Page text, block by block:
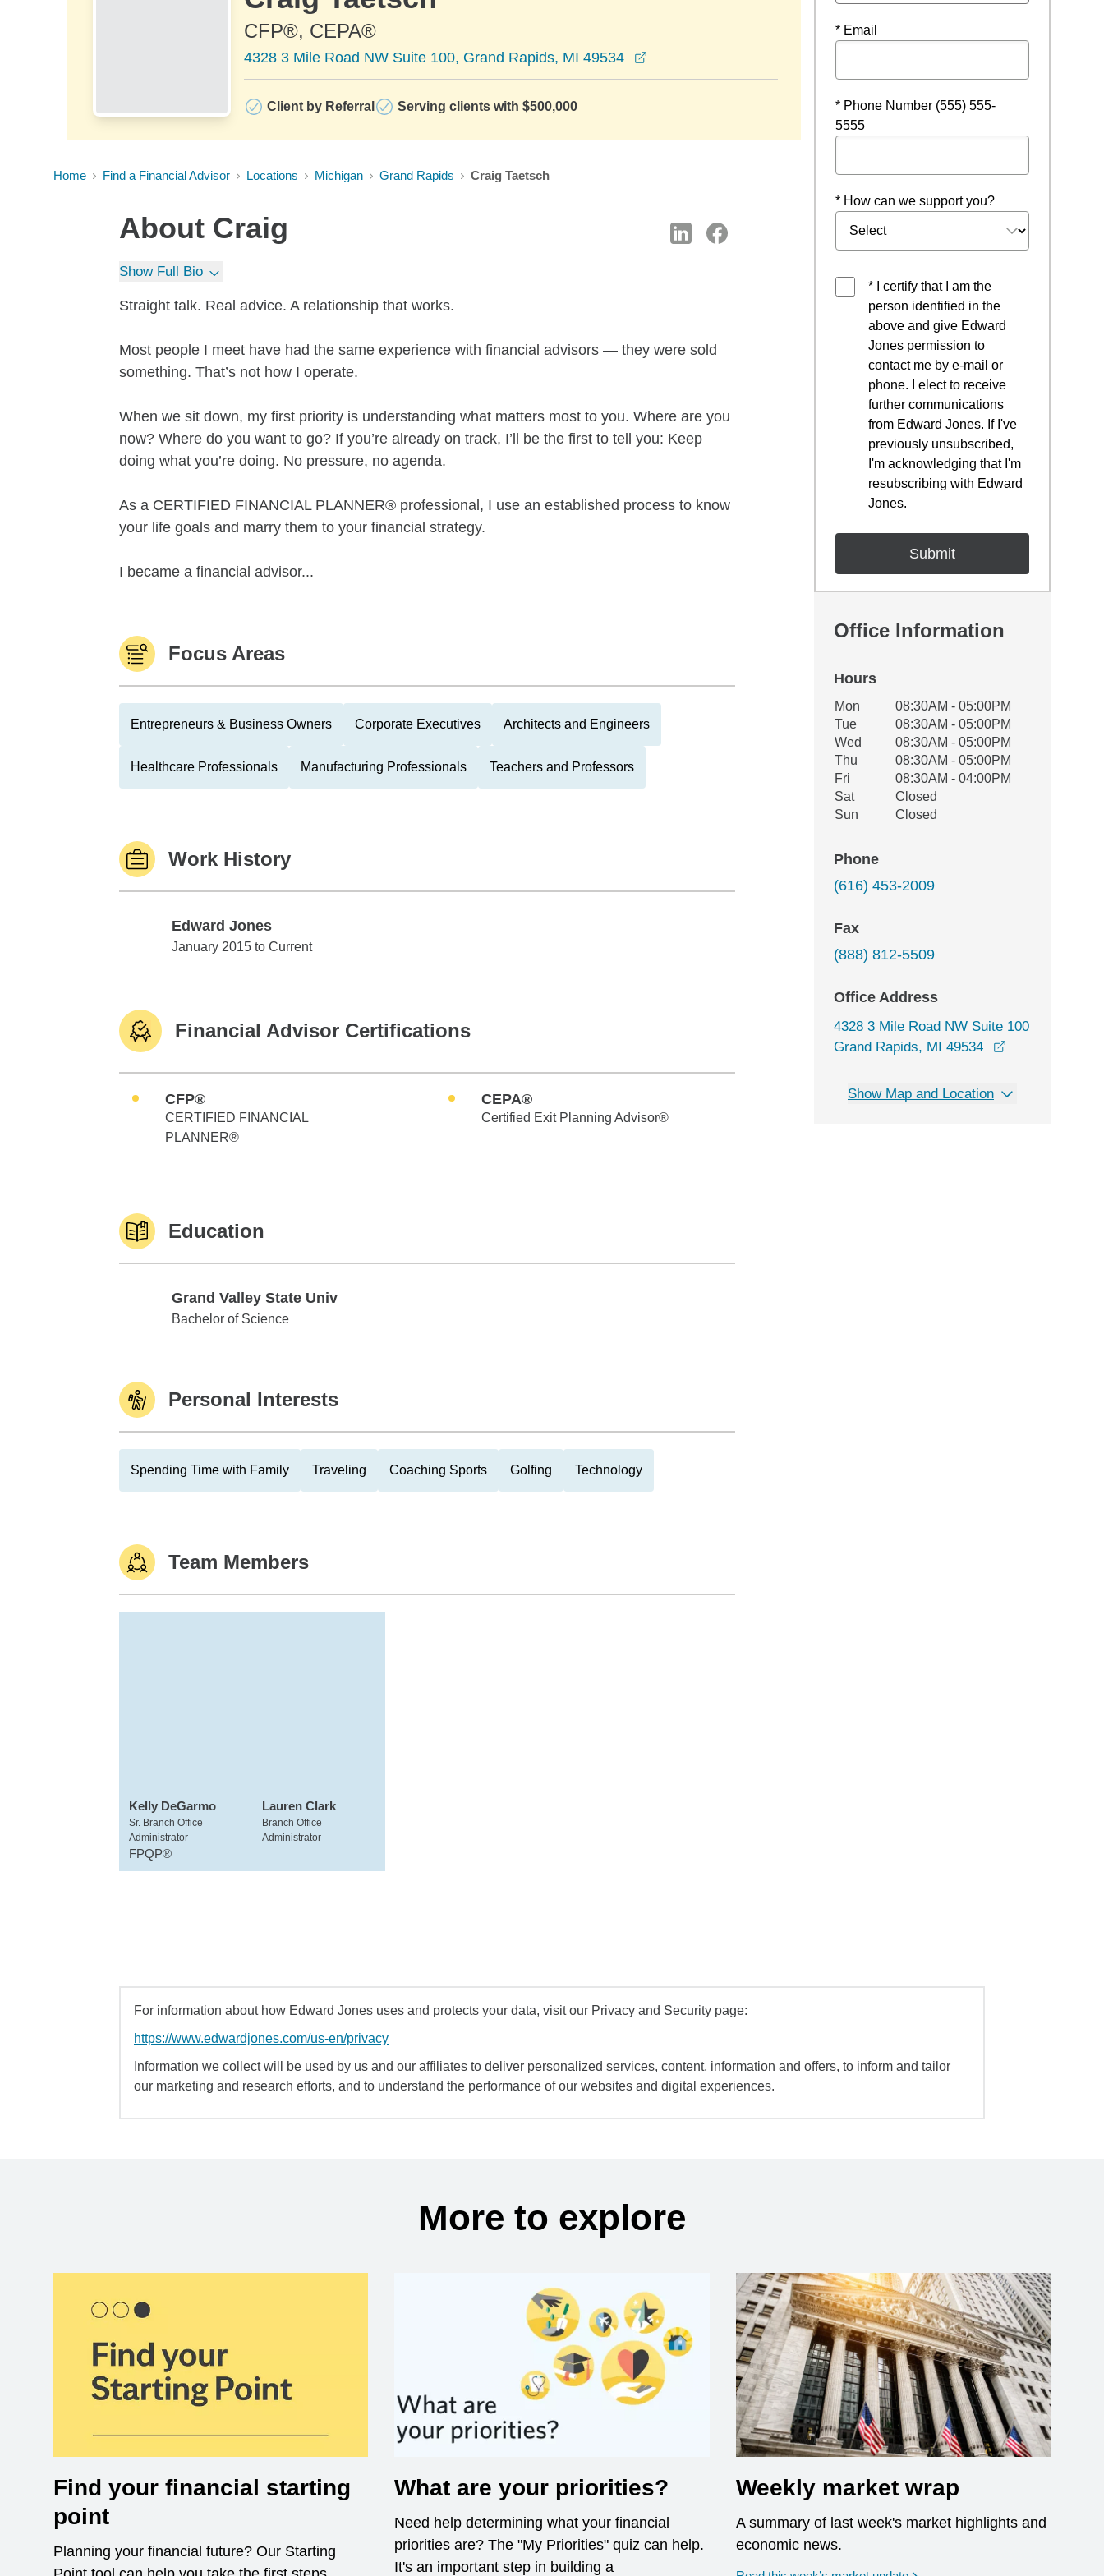
CFP®, CEPA®
4328 3 Mile Road NW Suite 100, Grand Rapids, MI 49534
Client by Referral Serving clients with $500,000
Home Find a Financial Advisor Locations Michigan Grand Rapids Craig Taetsch
About Craig
Show Full Bio
Straight talk. Real advice. A relationship that works.
Most people I meet have had the same experience with financial advisors — they were sold
something. That’s not how I operate.
When we sit down, my first priority is understanding what matters most to you. Where are you
now? Where do you want to go? If you’re already on track, I’ll be the first to tell you: Keep
doing what you’re doing. No pressure, no agenda.
As a CERTIFIED FINANCIAL PLANNER® professional, I use an established process to know
your life goals and marry them to your financial strategy.
I became a financial advisor...
Focus Areas
Entrepreneurs & Business Owners Corporate Executives Architects and Engineers
Healthcare Professionals Manufacturing Professionals Teachers and Professors
Work History
Edward Jones
Edward Jones
January 2015 to Current
Financial Advisor Certifications
CFP®
CERTIFIED FINANCIAL
PLANNER®
CEPA®
Certified Exit Planning Advisor®
Education
Grand Valley State Univ
Grand Valley State Univ
Bachelor of Science
Personal Interests
Spending Time with Family Traveling Coaching Sports Golfing Technology
Team Members
Kelly DeGarmo
Sr. Branch Office
Administrator
FPQP®
Lauren Clark
Branch Office
Administrator
* Email
* Phone Number (555) 555-
5555
* How can we support you?
* I certify that I am the
person identified in the
above and give Edward
Jones permission to
contact me by e-mail or
phone. I elect to receive
further communications
from Edward Jones. If I've
previously unsubscribed,
I'm acknowledging that I'm
resubscribing with Edward
Jones.
Office Information
Hours
Office Hours
Weekday Availability
Mon
08:30AM - 05:00PM
Tue
08:30AM - 05:00PM
Wed
08:30AM - 05:00PM
Thu
08:30AM - 05:00PM
Fri
08:30AM - 04:00PM
Sat
Closed
Sun
Closed
Phone
(616) 453-2009
Fax
(888) 812-5509
Office Address
4328 3 Mile Road NW Suite 100
Grand Rapids, MI 49534
Show Map and Location
For information about how Edward Jones uses and protects your data, visit our Privacy and Security page:
https://www.edwardjones.com/us-en/privacy
Information we collect will be used by us and our affiliates to deliver personalized services, content, information and offers, to inform and tailor
our marketing and research efforts, and to understand the performance of our websites and digital experiences.
More to explore
Find your financial starting
point
Planning your financial future? Our Starting
What are your priorities?
Need help determining what your financial
priorities are? The "My Priorities" quiz can help.
It's an important step in building a
Weekly market wrap
A summary of last week's market highlights and
economic news.